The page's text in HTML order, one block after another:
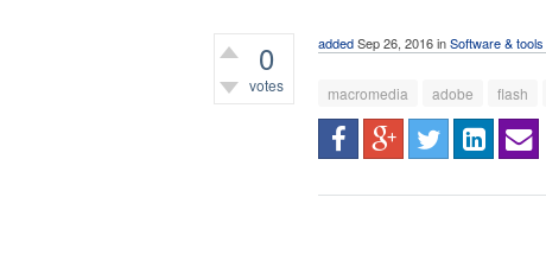
0
votes
addedSep 26, 2016inSoftware & tools
macromedia adobe flash